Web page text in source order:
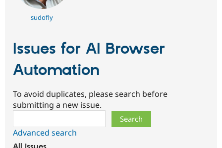
sudofly
Issues for AI Browser
Automation
To avoid duplicates, please search before
submitting a new issue.
Advanced search